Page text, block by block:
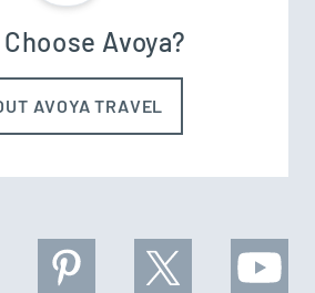
Avoya?
AVOYA TRAVEL